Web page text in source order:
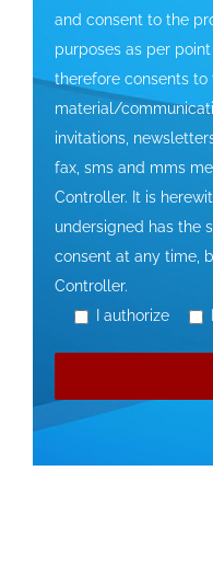
and consent to the
purposes as per
therefore consents
material/
invitations,
fax, sms and mms
Controller. It is
undersigned has the
consent at any time,
Controller.
I authorize